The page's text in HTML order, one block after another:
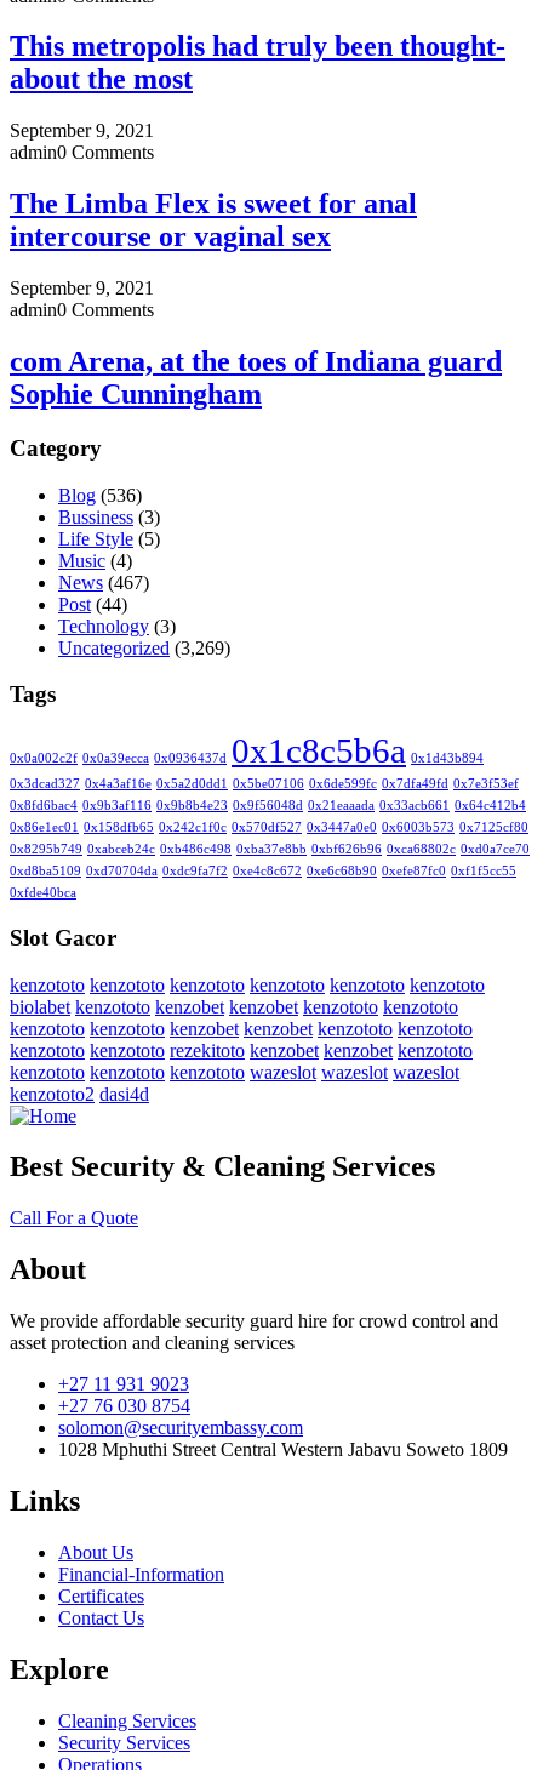
This metropolis had truly been thought-
about the most
September 9, 2021
admin0 Comments
The Limba Flex is sweet for anal
intercourse or vaginal sex
September 9, 2021
admin0 Comments
com Arena, at the toes of Indiana guard
Sophie Cunningham
Category
Blog (536)
Bussiness (3)
Life Style (5)
Music (4)
News (467)
Post (44)
Technology (3)
Uncategorized (3,269)
Tags
0x0a002c2f 0x0a39ecca 0x0936437d 0x1c8c5b6a 0x1d43b894
0x3dcad327 0x4a3af16e 0x5a2d0dd1 0x5be07106 0x6de599fc 0x7dfa49fd 0x7e3f53ef
0x8fd6bac4 0x9b3af116 0x9b8b4e23 0x9f56048d 0x21eaaada 0x33acb661
0x64c412b4
0x86e1ec01
0x158dfb65 0x242c1f0c 0x570df527 0x3447a0e0 0x6003b573 0x7125cf80
0x8295b749 0xabceb24c 0xb486c498 0xba37e8bb 0xbf626b96 0xca68802c 0xd0a7ce70
0xd8ba5109 0xd70704da 0xdc9fa7f2 0xe4c8c672 0xe6c68b90 0xefe87fc0 0xf1f5cc55
0xfde40bca
Slot Gacor
kenzototo kenzototo kenzototo kenzototo kenzototo kenzototo
biolabet kenzototo kenzobet kenzobet kenzototo kenzototo
kenzototo kenzototo kenzobet kenzobet kenzototo kenzototo
kenzototo kenzototo rezekitoto kenzobet kenzobet kenzototo
kenzototo kenzototo kenzototo wazeslot wazeslot wazeslot
kenzototo2 dasi4d
Best Security & Cleaning Services
Call For a Quote
About
We provide affordable security guard hire for crowd control and
asset protection and cleaning services
+27 11 931 9023
+27 76 030 8754
solomon@securityembassy.com
1028 Mphuthi Street Central Western Jabavu Soweto 1809
Links
About Us
Financial-Information
Certificates
Contact Us
Explore
Cleaning Services
Security Services
Operations